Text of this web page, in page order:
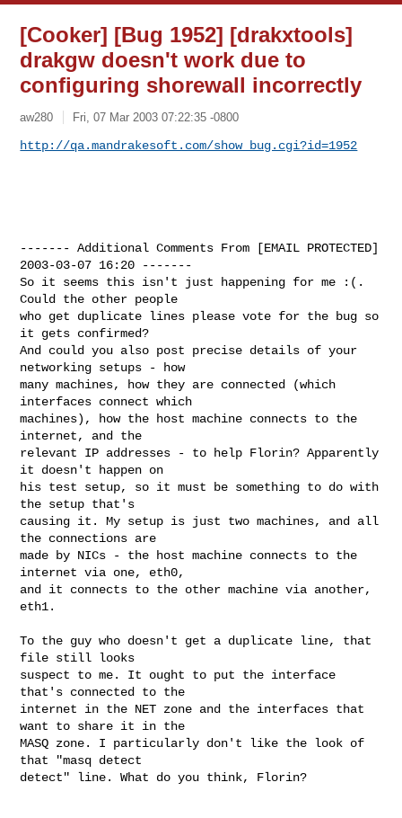
[Cooker] [Bug 1952] [drakxtools]
drakgw doesn't work due to
configuring shorewall incorrectly
aw280 Fri, 07 Mar 2003 07:22:35 -0800
http://qa.mandrakesoft.com/show_bug.cgi?id=1952
------- Additional Comments From [EMAIL PROTECTED]
2003-03-07 16:20 -------
So it seems this isn't just happening for me :(.
Could the other people
who get duplicate lines please vote for the bug so
it gets confirmed?
And could you also post precise details of your
networking setups - how
many machines, how they are connected (which
interfaces connect which
machines), how the host machine connects to the
internet, and the
relevant IP addresses - to help Florin? Apparently
it doesn't happen on
his test setup, so it must be something to do with
the setup that's
causing it. My setup is just two machines, and all
the connections are
made by NICs - the host machine connects to the
internet via one, eth0,
and it connects to the other machine via another,
eth1.
To the guy who doesn't get a duplicate line, that
file still looks
suspect to me. It ought to put the interface
that's connected to the
internet in the NET zone and the interfaces that
want to share it in the
MASQ zone. I particularly don't like the look of
that "masq detect
detect" line. What do you think, Florin?